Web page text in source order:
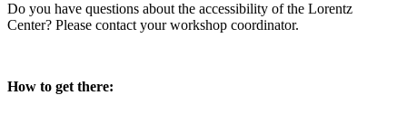
Do you have questions about the accessibility of the Lorentz
Center? Please contact your workshop coordinator.
How to get there: